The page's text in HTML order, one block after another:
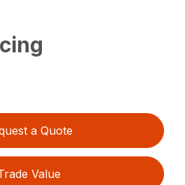
a Quote
Value